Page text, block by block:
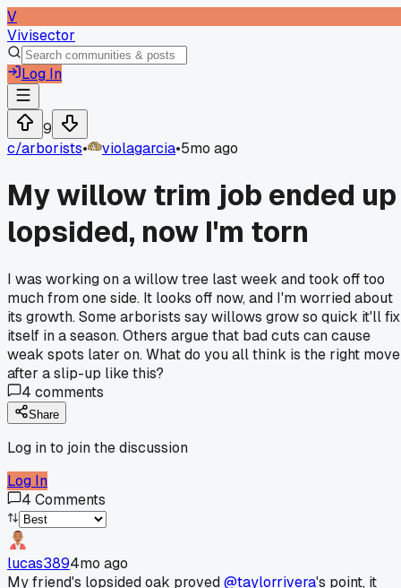
V
Vivisector
Log In
9
c/arborists• violagarcia•5mo ago
My willow trim job ended up
lopsided, now I'm torn
I was working on a willow tree last week and took off too
much from one side. It looks off now, and I'm worried about
its growth. Some arborists say willows grow so quick it'll fix
itself in a season. Others argue that bad cuts can cause
weak spots later on. What do you all think is the right move
after a slip-up like this?
4 comments
Share
Log in to join the discussion
Log In
4 Comments
lucas3894mo ago
My friend's lopsided oak proved@taylorrivera's point, it